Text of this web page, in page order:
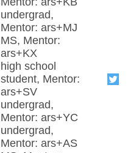
undergrad,
Mentor: ars+MJ
MS, Mentor:
ars+KX
high school
student, Mentor:
ars+SV
undergrad,
Mentor: ars+YC
undergrad,
Mentor: ars+AS